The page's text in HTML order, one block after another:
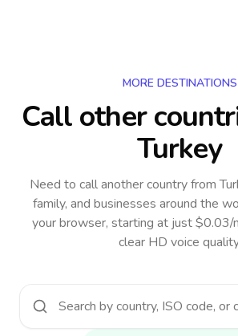
MORE DESTINATIONS
Call other
Turkey
Need to call another countryfrom
family, and businesses around the
your browser, starting at just $0.03/
clear HD voice